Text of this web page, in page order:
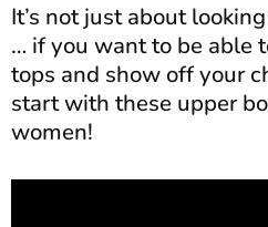
It’s not just about
… if you want to be able
tops and show off your
start with these upper
women!